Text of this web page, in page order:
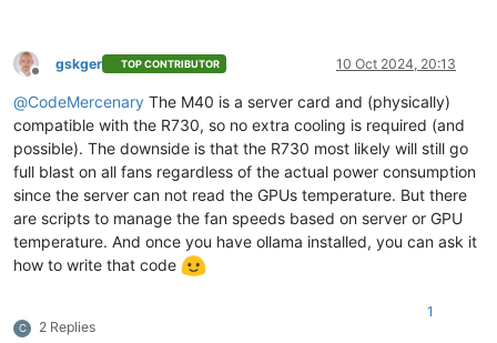
Offline
gskger TOP CONTRIBUTOR 10 Oct 2024, 20:13
@CodeMercenary The M40 is a server card and (physically)
compatible with the R730, so no extra cooling is required (and
possible). The downside is that the R730 most likely will still go
full blast on all fans regardless of the actual power consumption
since the server can not read the GPUs temperature. But there
are scripts to manage the fan speeds based on server or GPU
temperature. And once you have ollama installed, you can ask it
how to write that code
C 2 Replies
1